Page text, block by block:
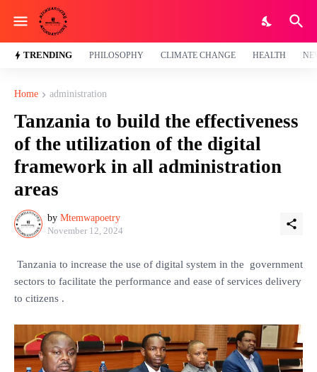
TRENDING PHILOSOPHY CLIMATE CHANGE HEALTH
Home administration
Tanzania to build the effectiveness
of the utilization of the digital
framework in all administration
areas
by Mtemwapoetry
November 12, 2024
Tanzania to increase the use of digital system in the government
sectors to facilitate the performance and ease of services delivery
to citizens .